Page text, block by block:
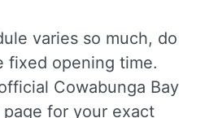
varies so much, do
fixed opening time.
Cowabunga Bay
for your exact